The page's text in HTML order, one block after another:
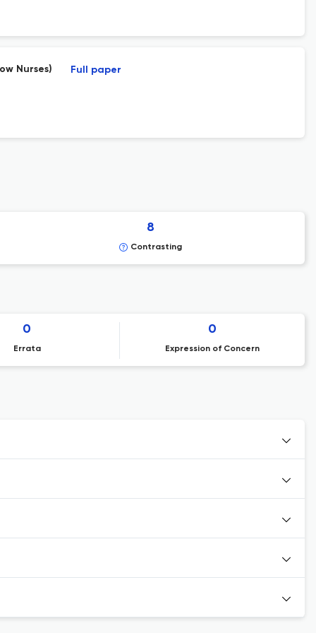
Nurses) Full paper
8
Contrasting
0
Errata
0
Expression of Concern